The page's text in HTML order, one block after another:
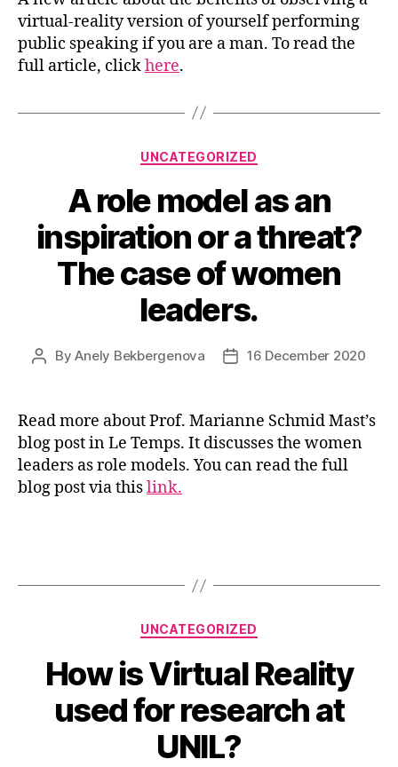
virtual-reality version of yourself performing
public speaking if you are a man. To read the
full article, clickhere.
Categories
UNCATEGORIZED
A role model as an
inspiration or a threat?
The case of women
leaders.
PostByAnely Bekbergenova
Post16 December 2020
Read more about Prof. Marianne Schmid Mast’s
blog post in Le Temps. It discusses the women
leaders as role models. You can read the full
blog post via thislink.
Categories
UNCATEGORIZED
How is Virtual Reality
used for research at
UNIL?